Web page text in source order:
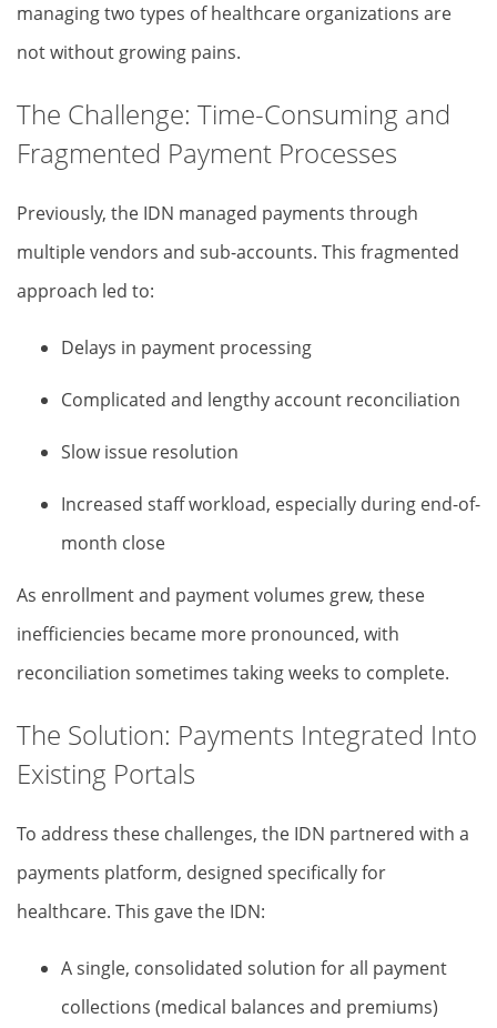
managing two types of healthcare organizations are
not without growing pains.
The Challenge: Time-Consuming and
Fragmented Payment Processes
Previously, the IDN managed payments through
multiple vendors and sub-accounts. This fragmented
approach led to:
Delays in payment processing
Complicated and lengthy account reconciliation
Slow issue resolution
Increased staff workload, especially during end-of-
month close
As enrollment and payment volumes grew, these
inefficiencies became more pronounced, with
reconciliation sometimes taking weeks to complete.
The Solution: Payments Integrated Into
Existing Portals
To address these challenges, the IDN partnered with a
payments platform, designed specifically for
healthcare. This gave the IDN:
A single, consolidated solution for all payment
collections (medical balances and premiums)